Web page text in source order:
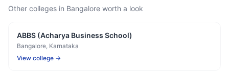
Other colleges in Bangalore worth a look
ABBS (Acharya Business School)
Bangalore, Karnataka
View college →